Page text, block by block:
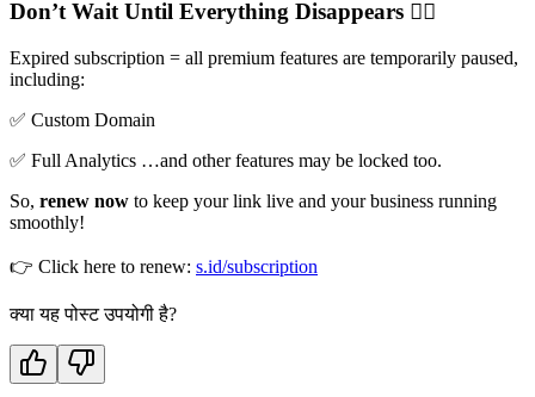
Don’t Wait Until Everything Disappears 🙅‍♀️
Expired subscription = all premium features are temporarily paused,
including:
✅ Custom Domain
✅ Full Analytics …and other features may be locked too.
So, renew now to keep your link live and your business running
smoothly!
👉 Click here to renew: s.id/subscription
क्या यह पोस्ट उपयोगी है?